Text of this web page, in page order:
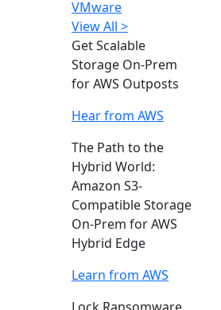
VMware
View All >
Get Scalable
Storage On-Prem
for AWS Outposts
Hear from AWS
The Path to the
Hybrid World:
Amazon S3-
Compatible Storage
On-Prem for AWS
Hybrid Edge
Learn from AWS